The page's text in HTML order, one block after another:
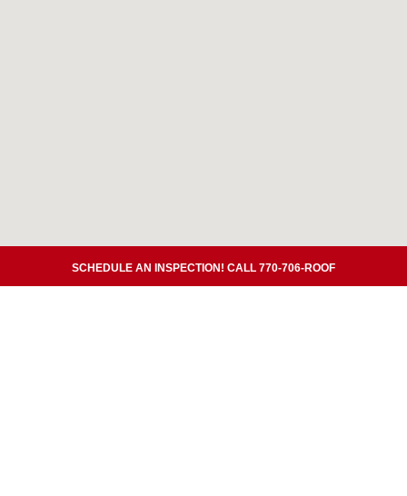
SCHEDULE AN INSPECTION! CALL 770-706-ROOF